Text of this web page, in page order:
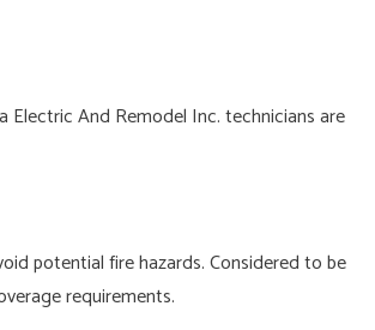
Electric And Remodel Inc. technicians are
potential fire hazards. Considered to be
requirements.